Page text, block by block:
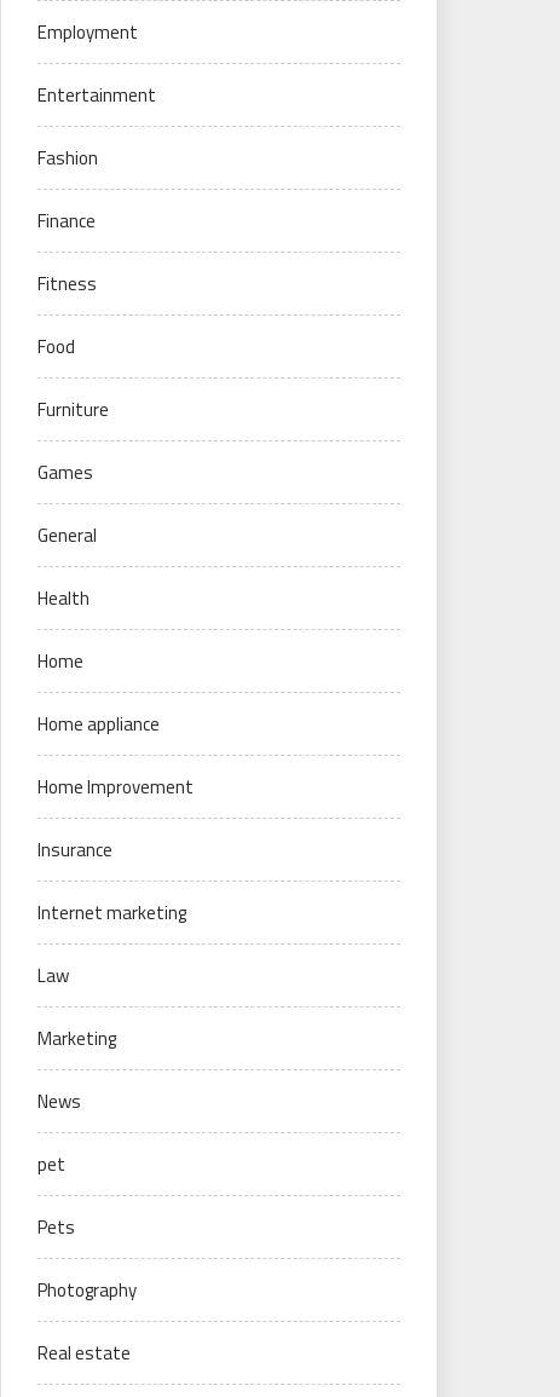
Employment
Entertainment
Fashion
Finance
Fitness
Food
Furniture
Games
General
Health
Home
Home appliance
Home Improvement
Insurance
Internet marketing
Law
Marketing
News
pet
Pets
Photography
Real estate